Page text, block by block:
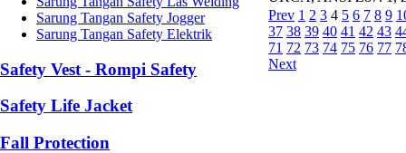
Sarung Tangan Safety Jogger
Sarung Tangan Safety Elektrik
Safety Vest - Rompi Safety
Safety Life Jacket
Fall Protection
Prev 1 2 3 4 5 6 7 8 9
37 38 39 40 41 42 43
71 72 73 74 75 76 77
Next